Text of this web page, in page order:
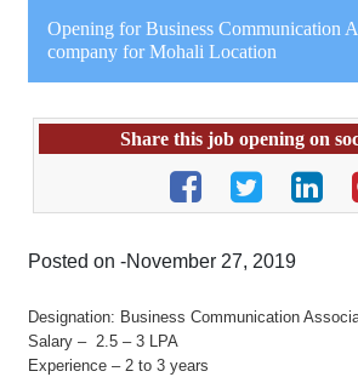
Opening for Business Communication
company for Mohali Location
Share this job opening on
Posted on -November 27, 2019
Designation: Business Communication
Salary – 2.5 – 3 LPA
Experience – 2 to 3 years